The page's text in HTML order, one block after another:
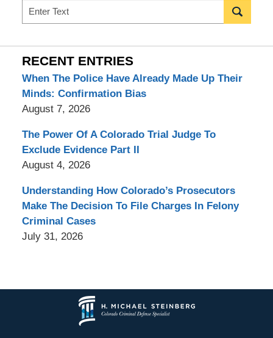
Search
RECENT ENTRIES
When The Police Have Already Made Up Their
Minds: Confirmation Bias
August 7, 2026
The Power Of A Colorado Trial Judge To
Exclude Evidence Part II
August 4, 2026
Understanding How Colorado’s Prosecutors
Make The Decision To File Charges In Felony
Criminal Cases
July 31, 2026
Information